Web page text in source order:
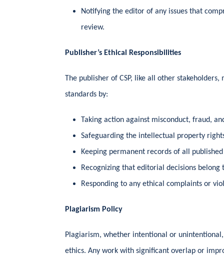
Notifying the editor of any issues that
review.
Publisher’s Ethical Responsibilities
The publisher of CSP, like all other
standards by:
Taking action against misconduct, fraud,
Safeguarding the intellectual property
Keeping permanent records of all
Recognizing that editorial decisions
Responding to any ethical complaints or
Plagiarism Policy
Plagiarism, whether intentional or
ethics. Any work with significant overlap or